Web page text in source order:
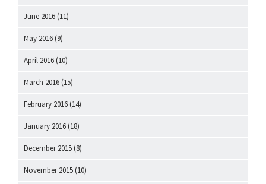
June 2016 (11)
May 2016 (9)
April 2016 (10)
March 2016 (15)
February 2016 (14)
January 2016 (18)
December 2015 (8)
November 2015 (10)